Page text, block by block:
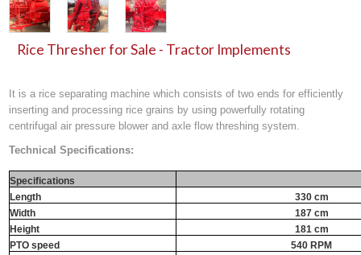
Rice Thresher for Sale - Tractor Implements
It is a rice separating machine which consists of two ends for efficiently
inserting and processing rice grains by using powerfully rotating
centrifugal air pressure blower and axle flow threshing system.
Technical Specifications:
Specifications
Length
330 cm
Width
187 cm
Height
181 cm
PTO speed
540 RPM